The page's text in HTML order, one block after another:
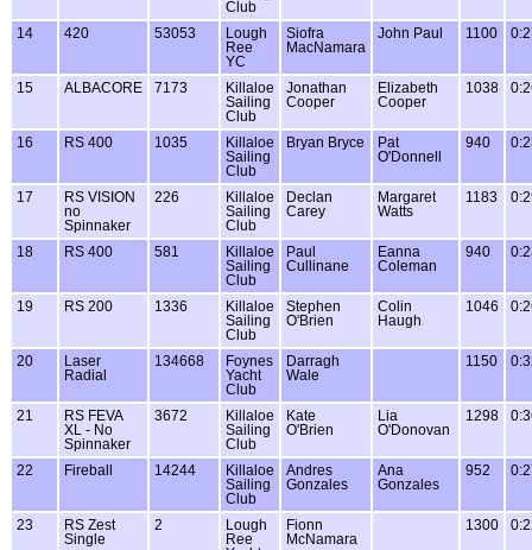
Club
14 420 53053
Lough
Ree
YC
Siofra
MacNamara
John Paul 1100
15 ALBACORE 7173
Killaloe
Sailing
Club
Jonathan
Cooper
Elizabeth
Cooper
1038
16 RS 400 1035
Killaloe
Sailing
Club
Bryan Bryce
Pat
O'Donnell
940
17
RS VISION
no
Spinnaker
226
Killaloe
Sailing
Club
Declan
Carey
Margaret
Watts
1183
18 RS 400 581
Killaloe
Sailing
Club
Paul
Cullinane
Eanna
Coleman
940
19 RS 200 1336
Killaloe
Sailing
Club
Stephen
O'Brien
Colin
Haugh
1046
20
Laser
Radial
134668
Foynes
Yacht
Club
Darragh
Wale
1150
21
RS FEVA
XL - No
Spinnaker
3672
Killaloe
Sailing
Club
Kate
O'Brien
Lia
O'Donovan
1298
22 Fireball 14244
Killaloe
Sailing
Club
Andres
Gonzales
Ana
Gonzales
952
23
RS Zest
Single
2
Lough
Ree
Fionn
McNamara
1300